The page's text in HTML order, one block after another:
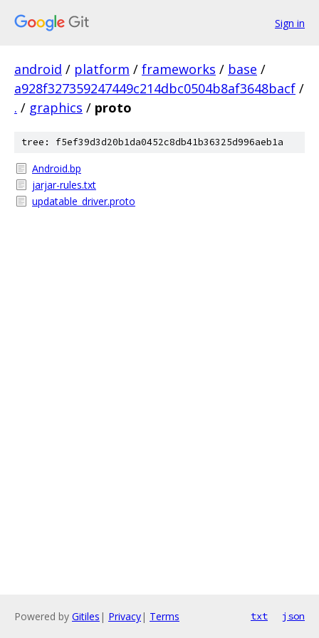
Sign in
android / platform / frameworks / base /
a928f327359247449c214dbc0504b8af3648bacf /
. / graphics / proto
tree: f5ef39d3d20b1da0452c8db41b36325d996aeb1a
Android.bp
jarjar-rules.txt
updatable_driver.proto
Powered by Gitiles | Privacy| Terms txt json